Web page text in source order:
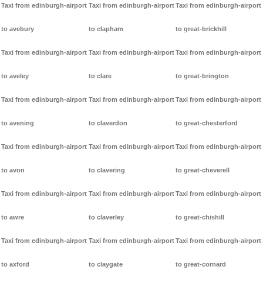
Taxi from edinburgh-airport
to avebury
Taxi from edinburgh-airport
to aveley
Taxi from edinburgh-airport
to avening
Taxi from edinburgh-airport
to avon
Taxi from edinburgh-airport
to awre
Taxi from edinburgh-airport
to axford
Taxi from edinburgh-airport
to clapham
Taxi from edinburgh-airport
to clare
Taxi from edinburgh-airport
to claverdon
Taxi from edinburgh-airport
to clavering
Taxi from edinburgh-airport
to claverley
Taxi from edinburgh-airport
to claygate
Taxi from edinburgh-airport
to great-brickhill
Taxi from edinburgh-airport
to great-brington
Taxi from edinburgh-airport
to great-chesterford
Taxi from edinburgh-airport
to great-cheverell
Taxi from edinburgh-airport
to great-chishill
Taxi from edinburgh-airport
to great-cornard